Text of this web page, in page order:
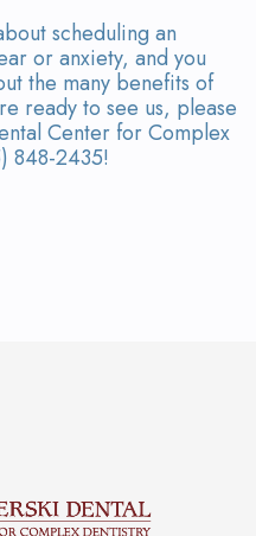
scheduling an
or anxiety, and you
the many benefits of
ready to see us, please
Center for Complex
848-2435!